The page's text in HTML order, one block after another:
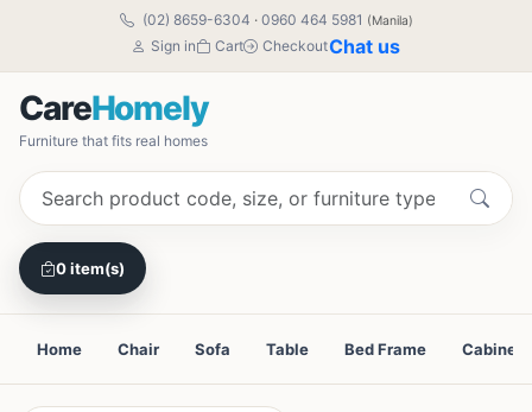
(02) 8659-6304 · 0960 464 5981 (Manila)
Sign in Cart CheckoutChat us
CareHomely
Furniture that fits real homes
0 item(s)
Home Chair Sofa Table Bed Frame Cabinet